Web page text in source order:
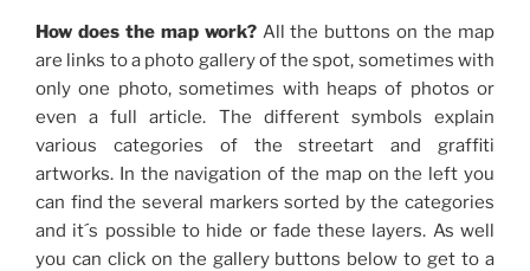
How does the map work? All the buttons on the map
are links to a photo gallery of the spot, sometimes with
only one photo, sometimes with heaps of photos or
even a full article. The different symbols explain
various categories of the streetart and graffiti
artworks. In the navigation of the map on the left you
can find the several markers sorted by the categories
and it´s possible to hide or fade these layers. As well
you can click on the gallery buttons below to get to a